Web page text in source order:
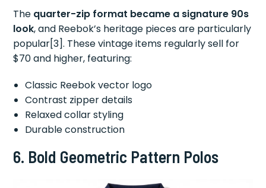
The quarter-zip format became a signature 90s
look, and Reebok’s heritage pieces are particularly
popular[3]. These vintage items regularly sell for
$70 and higher, featuring:
Classic Reebok vector logo
Contrast zipper details
Relaxed collar styling
Durable construction
6. Bold Geometric Pattern Polos